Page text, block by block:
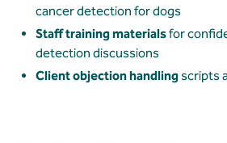
cancer detection for dogs
Staff training materialsfor
detection discussions
Client objection handling scripts